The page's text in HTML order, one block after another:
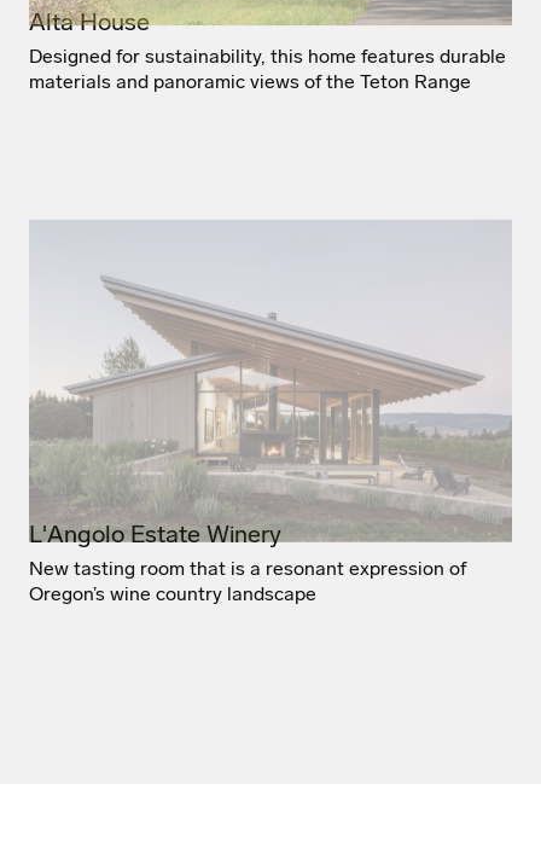
Alta House
Designed for sustainability, this home features durable
materials and panoramic views of the Teton Range
L'Angolo Estate Winery
New tasting room that is a resonant expression of
Oregon’s wine country landscape